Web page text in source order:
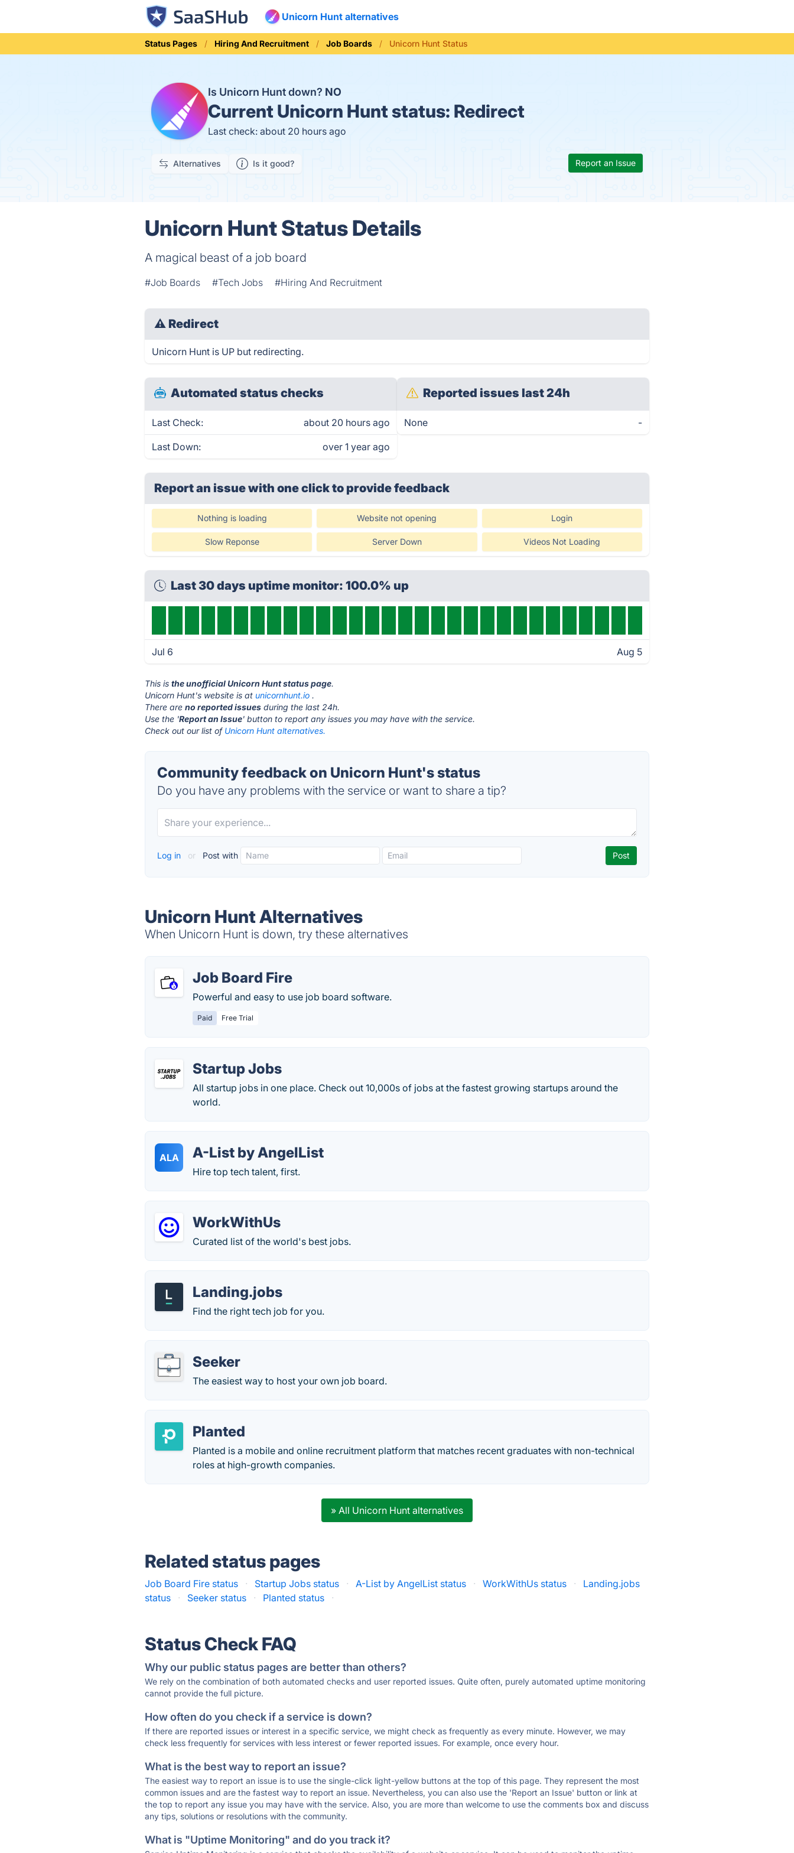
Unicorn Hunt alternatives
Status Pages Hiring And Recruitment Job Boards Unicorn Hunt Status
Is Unicorn Hunt down? NO
Current Unicorn Hunt status: Redirect
Last check: about 20 hours ago
Alternatives Is it good? Report an Issue
Unicorn Hunt Status Details
A magical beast of a job board
#Job Boards #Tech Jobs #Hiring And Recruitment
⚠ Redirect
Unicorn Hunt is UP but redirecting.
Automated status checks
Last Check: about 20 hours ago
Last Down: over 1 year ago
Reported issues last 24h
None -
Report an issue with one clickto provide feedback
Nothing is loading Website not opening Login
Slow Reponse Server Down Videos Not Loading
Last 30 days uptime monitor: 100.0% up
Jul 6 Aug 5
This isthe unofficial Unicorn Hunt status page.
Unicorn Hunt's website is atunicornhunt.io .
There areno reported issues during the last 24h.
Use the 'Report an Issue' button to report any issues you may have with the service.
Check out our list of Unicorn Hunt alternatives.
Community feedback on Unicorn Hunt's status
Do you have any problems with the service or want to share a tip?
Log in or Post with
Unicorn Hunt Alternatives
When Unicorn Hunt is down, try these alternatives
Job Board Fire
Powerful and easy to use job board software.
Paid Free Trial
Startup Jobs
All startup jobs in one place. Check out 10,000s of jobs at the fastest growing startups around the
world.
ALA A-List by AngelList
Hire top tech talent, first.
WorkWithUs
Curated list of the world's best jobs.
Landing.jobs
Find the right tech job for you.
Seeker
The easiest way to host your own job board.
Planted
Planted is a mobile and online recruitment platform that matches recent graduates with non-technical
roles at high-growth companies.
» All Unicorn Hunt alternatives
Related status pages
Job Board Fire status · Startup Jobs status · A-List by AngelList status · WorkWithUs status ·
Landing.jobs
status
· Seeker status · Planted status ·
Status Check FAQ
Why our public status pages are better than others?
We rely on the combination of both automated checks and user reported issues. Quite often, purely automated uptime monitoring
cannot provide the full picture.
How often do you check if a service is down?
If there are reported issues or interest in a specific service, we might check as frequently as every minute. However, we may
check less frequently for services with less interest or fewer reported issues. For example, once every hour.
What is the best way to report an issue?
The easiest way to report an issue is to use the single-click light-yellow buttons at the top of this page. They represent the most
common issues and are the fastest way to report an issue. Nevertheless, you can also use the 'Report an Issue' button or link at
the top to report any issue you may have with the service. Also, you are more than welcome to use the comments box and discuss
any tips, solutions or resolutions with the community.
What is "Uptime Monitoring" and do you track it?